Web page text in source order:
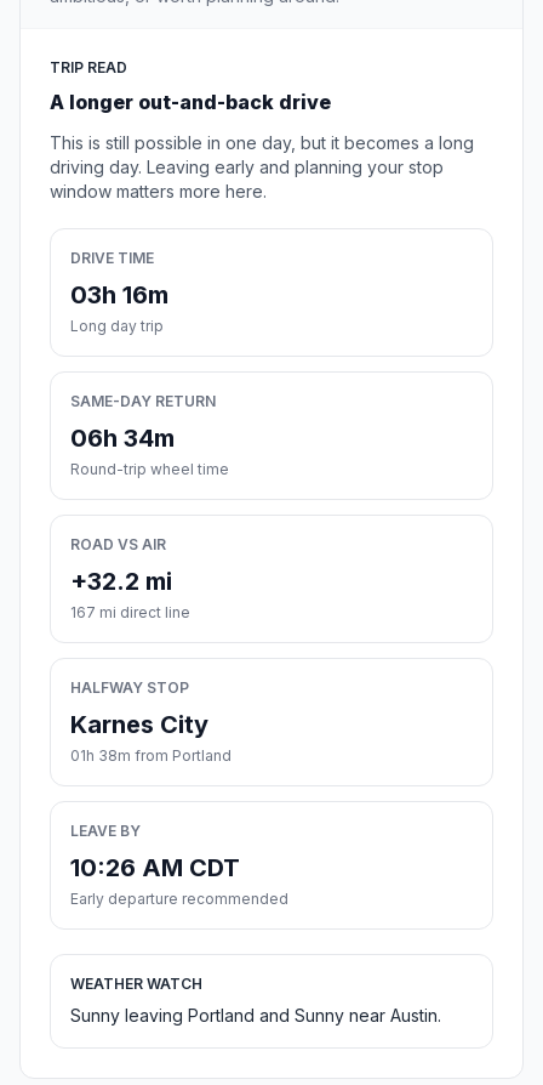
TRIP READ
A longer out-and-back drive
This is still possible in one day, but it becomes a long
driving day. Leaving early and planning your stop
window matters more here.
DRIVE TIME
03h 16m
Long day trip
SAME-DAY RETURN
06h 34m
Round-trip wheel time
ROAD VS AIR
+32.2 mi
167 mi direct line
HALFWAY STOP
Karnes City
01h 38m from Portland
LEAVE BY
10:26 AM CDT
Early departure recommended
WEATHER WATCH
Sunny leaving Portland and Sunny near Austin.